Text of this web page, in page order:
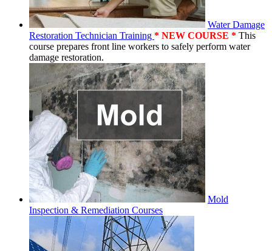
Water Damage
Restoration Technician Training * NEW COURSE * This
course prepares front line workers to safely perform water
damage restoration.
Mold
Inspection & Remediation Courses